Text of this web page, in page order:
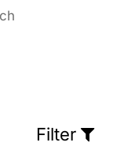
Filter